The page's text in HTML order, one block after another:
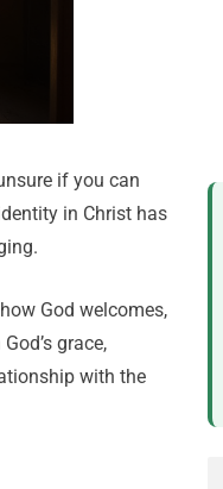
if you can
in Christ has
God welcomes,
grace,
with the